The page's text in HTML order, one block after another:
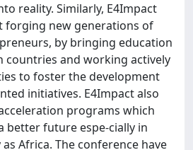
reality. Similarly, E4Impact
forging new generations of
by bringing education
countries and working actively
to foster the development
initiatives. E4Impact also
programs which
better future espe-cially in
Africa. The conference have